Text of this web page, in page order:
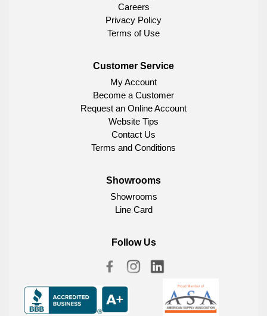
Careers
Privacy Policy
Terms of Use
Customer Service
My Account
Become a Customer
Request an Online Account
Website Tips
Contact Us
Terms and Conditions
Showrooms
Showrooms
Line Card
Follow Us